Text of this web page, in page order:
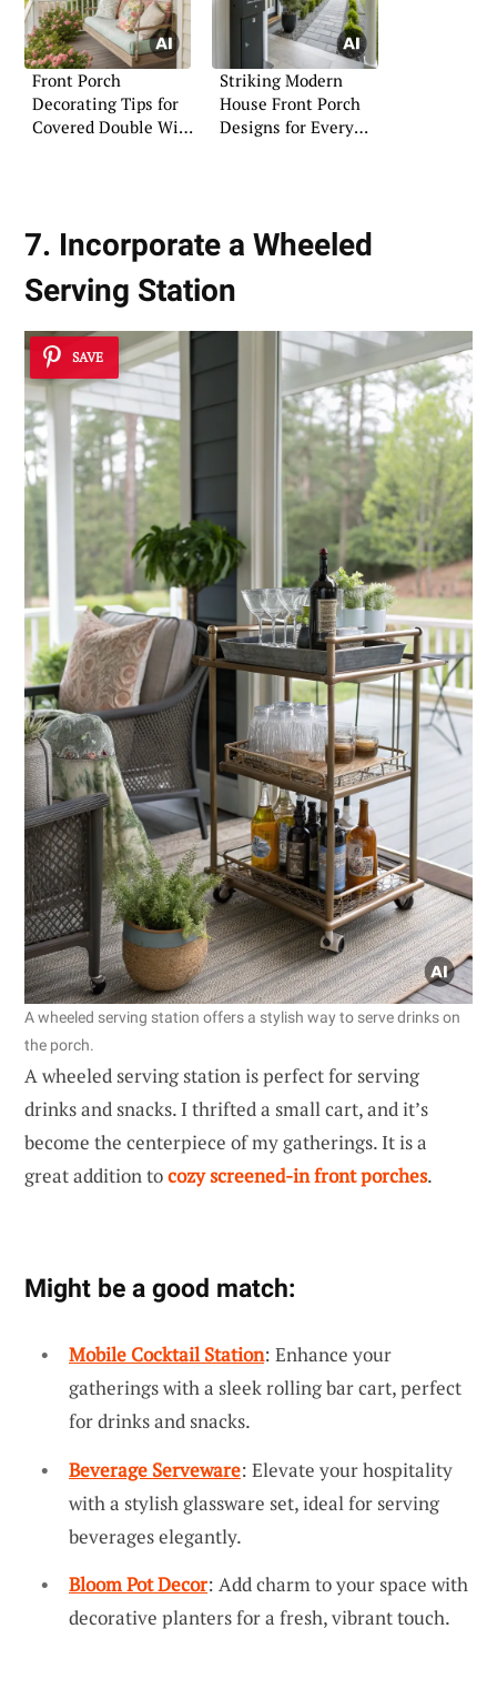
Front Porch
Decorating Tips for
Covered Double Wide
Striking Modern
House Front Porch
Designs for Every
7. Incorporate a Wheeled
Serving Station
SAVE
A wheeled serving station offers a stylish way to serve drinks on
the porch.
A wheeled serving station is perfect for serving
drinks and snacks. I thrifted a small cart, and it’s
become the centerpiece of my gatherings. It is a
great addition tocozy screened-in front porches.
Might be a good match:
Mobile Cocktail Station: Enhance your
gatherings with a sleek rolling bar cart, perfect
for drinks and snacks.
Beverage Serveware: Elevate your hospitality
with a stylish glassware set, ideal for serving
beverages elegantly.
Bloom Pot Decor: Add charm to your space with
decorative planters for a fresh, vibrant touch.